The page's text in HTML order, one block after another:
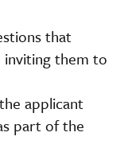
that
inviting them to
applicant
part of the